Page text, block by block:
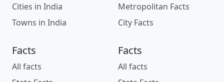
Cities in India
Towns in India
Metropolitan Facts
City Facts
Facts
All facts
Facts
All facts